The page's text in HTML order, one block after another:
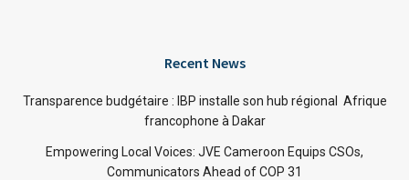
Recent News
Transparence budgétaire : IBP installe son hub régional Afrique
francophone à Dakar
Empowering Local Voices: JVE Cameroon Equips CSOs,
Communicators Ahead of COP 31